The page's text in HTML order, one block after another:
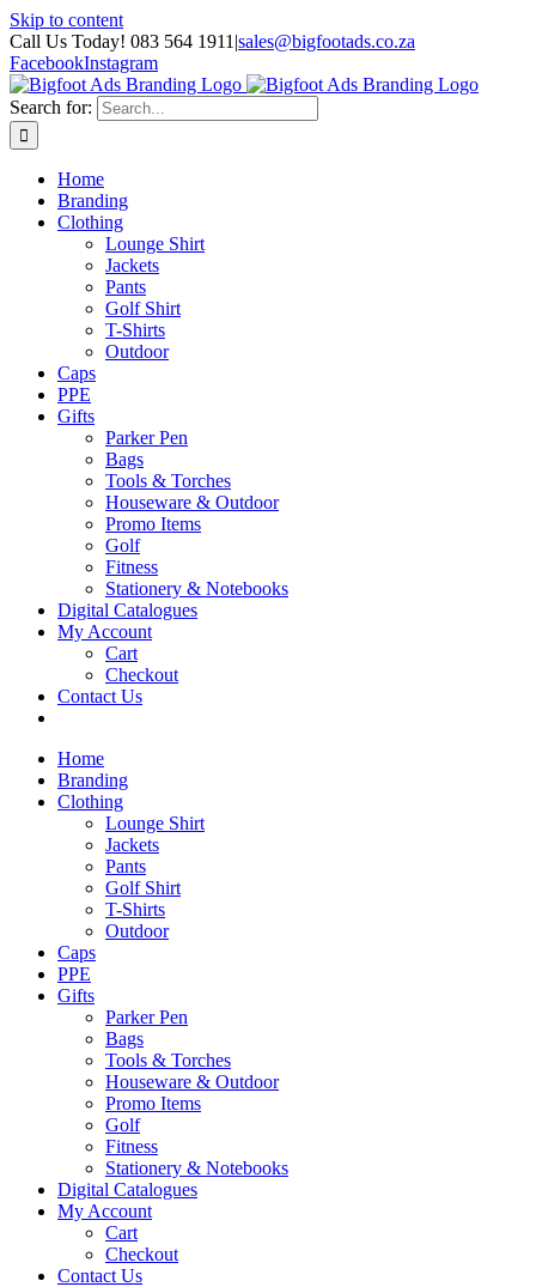
Skip to content
Call Us Today! 083 564 1911 |sales@bigfootads.co.za
FacebookInstagram
Search for:
Home
Branding
Clothing
Lounge Shirt
Jackets
Pants
Golf Shirt
T-Shirts
Outdoor
Caps
PPE
Gifts
Parker Pen
Bags
Tools & Torches
Houseware & Outdoor
Promo Items
Golf
Fitness
Stationery & Notebooks
Digital Catalogues
My Account
Cart
Checkout
Contact Us
Home
Branding
Clothing
Lounge Shirt
Jackets
Pants
Golf Shirt
T-Shirts
Outdoor
Caps
PPE
Gifts
Parker Pen
Bags
Tools & Torches
Houseware & Outdoor
Promo Items
Golf
Fitness
Stationery & Notebooks
Digital Catalogues
My Account
Cart
Checkout
Contact Us